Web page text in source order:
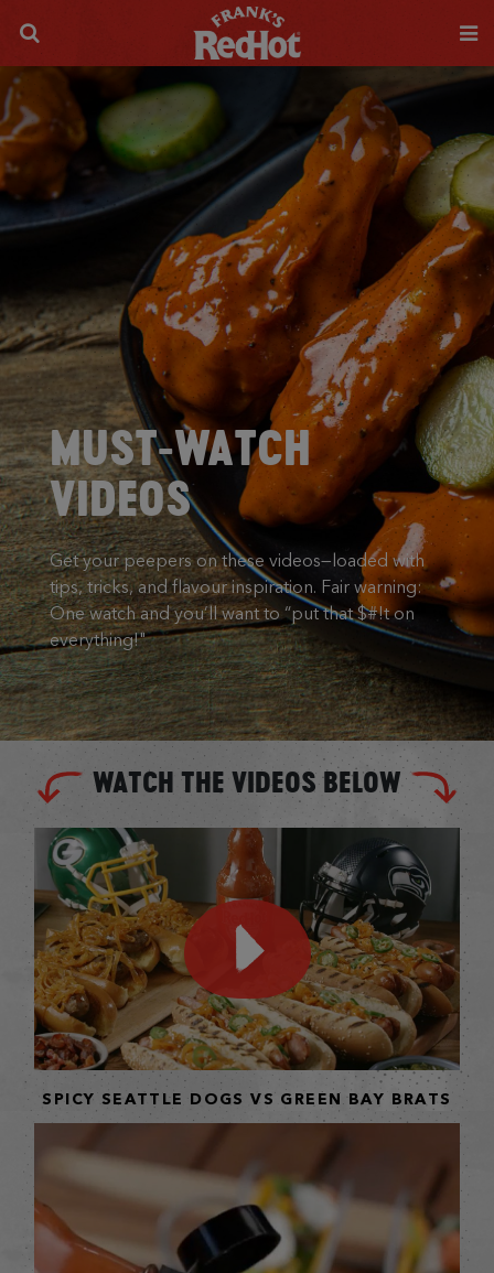
MUST-WATCH
VIDEOS
Get your peepers on these videos—loaded with
tips, tricks, and flavour inspiration. Fair warning:
One watch and you’ll want to “put that $#!t on
everything!"
WATCH THE VIDEOS BELOW
SPICY SEATTLE DOGS VS GREEN BAY BRATS